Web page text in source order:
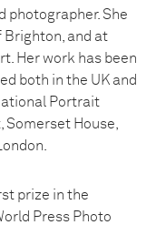
photographer. She
Brighton, and at
Her work has been
both in the UK and
Portrait
Somerset House,
prize in the
Press Photo